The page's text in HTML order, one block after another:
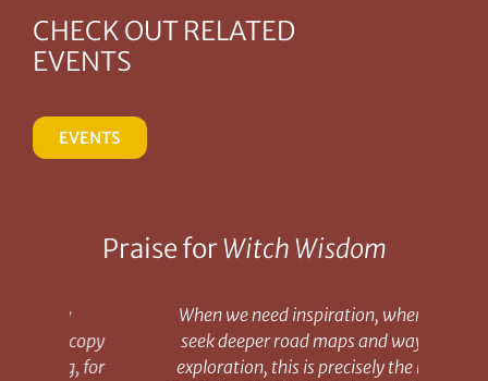
CHECK OUT RELATED
EVENTS
EVENTS
Praise forWitch Wisdom
When we need inspiration, when we
seek deeper road maps and ways of
exploration, this is precisely the book